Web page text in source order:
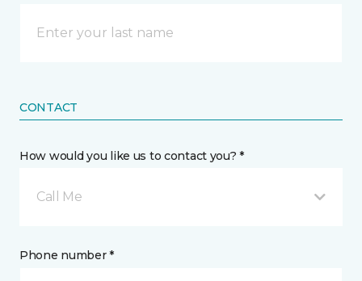
CONTACT
How would you like us to contact you? *
Call Me
Phone number *